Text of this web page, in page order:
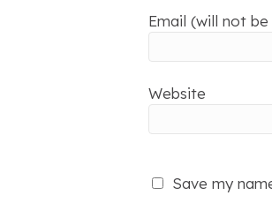
Email (will not
Website
Save my